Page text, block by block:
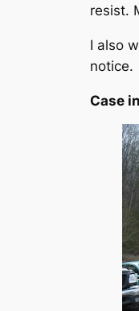
resist.
I also
notice.
Case